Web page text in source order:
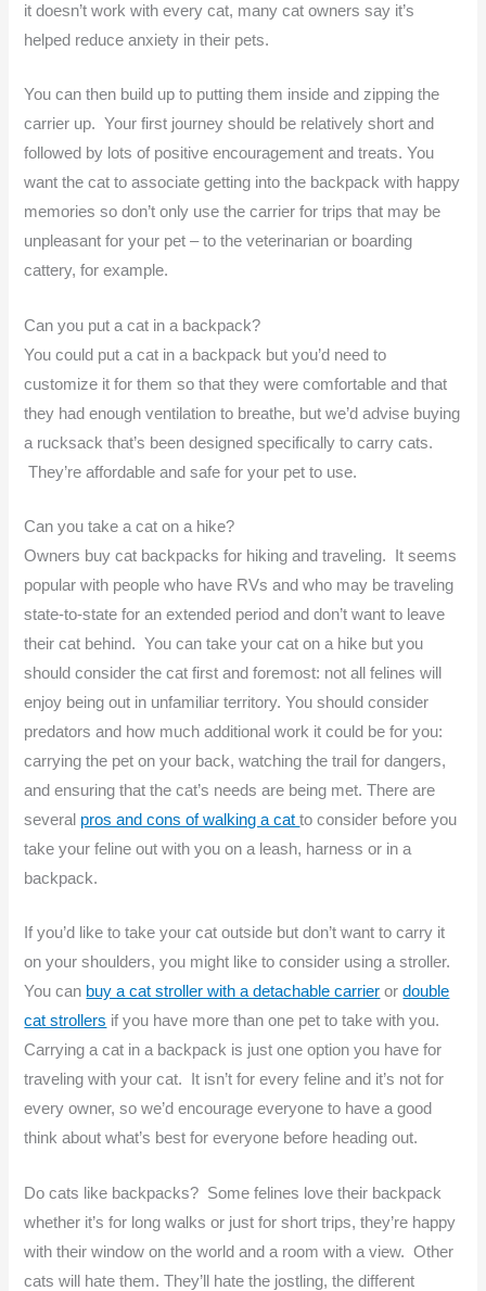
it doesn’t work with every cat, many cat owners say it’s
helped reduce anxiety in their pets.
You can then build up to putting them inside and zipping the
carrier up. Your first journey should be relatively short and
followed by lots of positive encouragement and treats. You
want the cat to associate getting into the backpack with happy
memories so don’t only use the carrier for trips that may be
unpleasant for your pet – to the veterinarian or boarding
cattery, for example.
Can you put a cat in a backpack?
You could put a cat in a backpack but you’d need to
customize it for them so that they were comfortable and that
they had enough ventilation to breathe, but we’d advise buying
a rucksack that’s been designed specifically to carry cats.
They’re affordable and safe for your pet to use.
Can you take a cat on a hike?
Owners buy cat backpacks for hiking and traveling. It seems
popular with people who have RVs and who may be traveling
state-to-state for an extended period and don’t want to leave
their cat behind. You can take your cat on a hike but you
should consider the cat first and foremost: not all felines will
enjoy being out in unfamiliar territory. You should consider
predators and how much additional work it could be for you:
carrying the pet on your back, watching the trail for dangers,
and ensuring that the cat’s needs are being met. There are
several pros and cons of walking a catto consider before you
take your feline out with you on a leash, harness or in a
backpack.
If you’d like to take your cat outside but don’t want to carry it
on your shoulders, you might like to consider using a stroller.
You can buy a cat stroller with a detachable carrier or double
cat strollers if you have more than one pet to take with you.
Carrying a cat in a backpack is just one option you have for
traveling with your cat. It isn’t for every feline and it’s not for
every owner, so we’d encourage everyone to have a good
think about what’s best for everyone before heading out.
Do cats like backpacks? Some felines love their backpack
whether it’s for long walks or just for short trips, they’re happy
with their window on the world and a room with a view. Other
cats will hate them. They’ll hate the jostling, the different